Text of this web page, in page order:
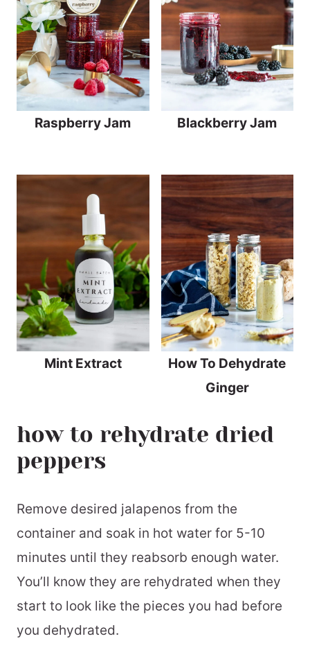
Raspberry Jam Blackberry Jam
Mint Extract
How To Dehydrate
Ginger
how to rehydrate dried
peppers
Remove desired jalapenos from the
container and soak in hot water for 5-10
minutes until they reabsorb enough water.
You’ll know they are rehydrated when they
start to look like the pieces you had before
you dehydrated.